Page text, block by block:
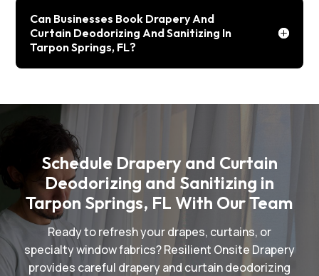
Can Businesses Book Drapery And
Curtain Deodorizing And Sanitizing In
Tarpon Springs, FL?
Schedule Drapery and Curtain
Deodorizing and Sanitizing in
Tarpon Springs, FL With Our Team
Ready to refresh your drapes, curtains, or
specialty window fabrics? Resilient Onsite Drapery
provides careful drapery and curtain deodorizing